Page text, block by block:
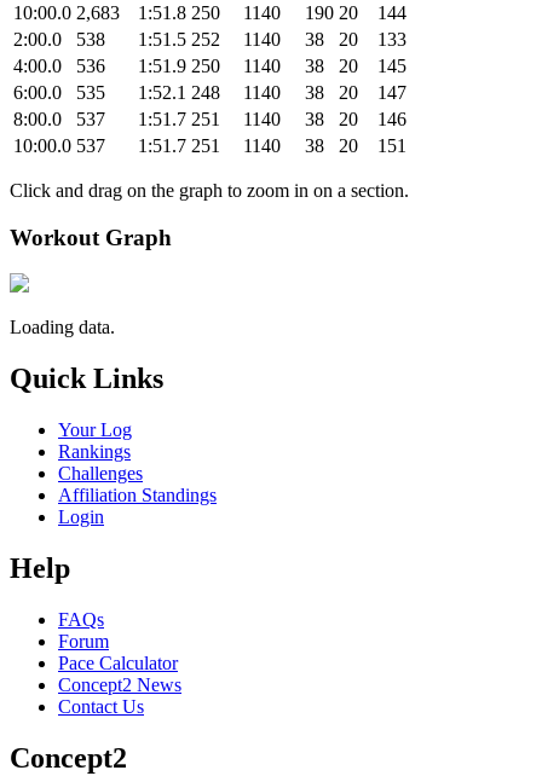
10:00.0 2,683 1:51.8 250 1140 190 20
144
2:00.0
538 1:51.5 252 1140 38 20
133
4:00.0
536 1:51.9 250 1140 38 20
145
6:00.0
535 1:52.1 248 1140 38 20
147
8:00.0
537 1:51.7 251 1140 38 20
146
10:00.0 537 1:51.7 251 1140 38 20 151
Click and drag on the graph to zoom in on a section.
Workout Graph
Loading data.
Quick Links
Your Log
Rankings
Challenges
Affiliation Standings
Login
Help
FAQs
Forum
Pace Calculator
Concept2 News
Contact Us
Concept2